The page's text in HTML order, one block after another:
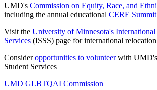
UMD's Commission on Equity, Race, and
including the annual educational CERE Summit
Visit the University of Minnesota's International
Services (ISSS) page for international
Consideropportunities to volunteerwith UMD's
Student Services
UMD GLBTQAI Commission